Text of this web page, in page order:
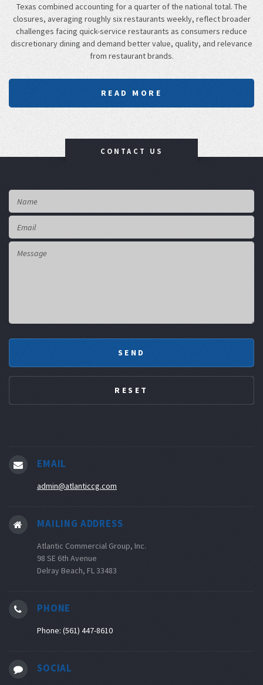
Texas combined accounting for a quarter of the national total. The
closures, averaging roughly six restaurants weekly, reflect broader
challenges facing quick-service restaurants as consumers reduce
discretionary dining and demand better value, quality, and relevance
from restaurant brands.
READ MORE
CONTACT US
EMAIL
admin@atlanticcg.com
MAILING ADDRESS
Atlantic Commercial Group, Inc.
98 SE 6th Avenue
Delray Beach, FL 33483
PHONE
Phone: (561) 447-8610
SOCIAL